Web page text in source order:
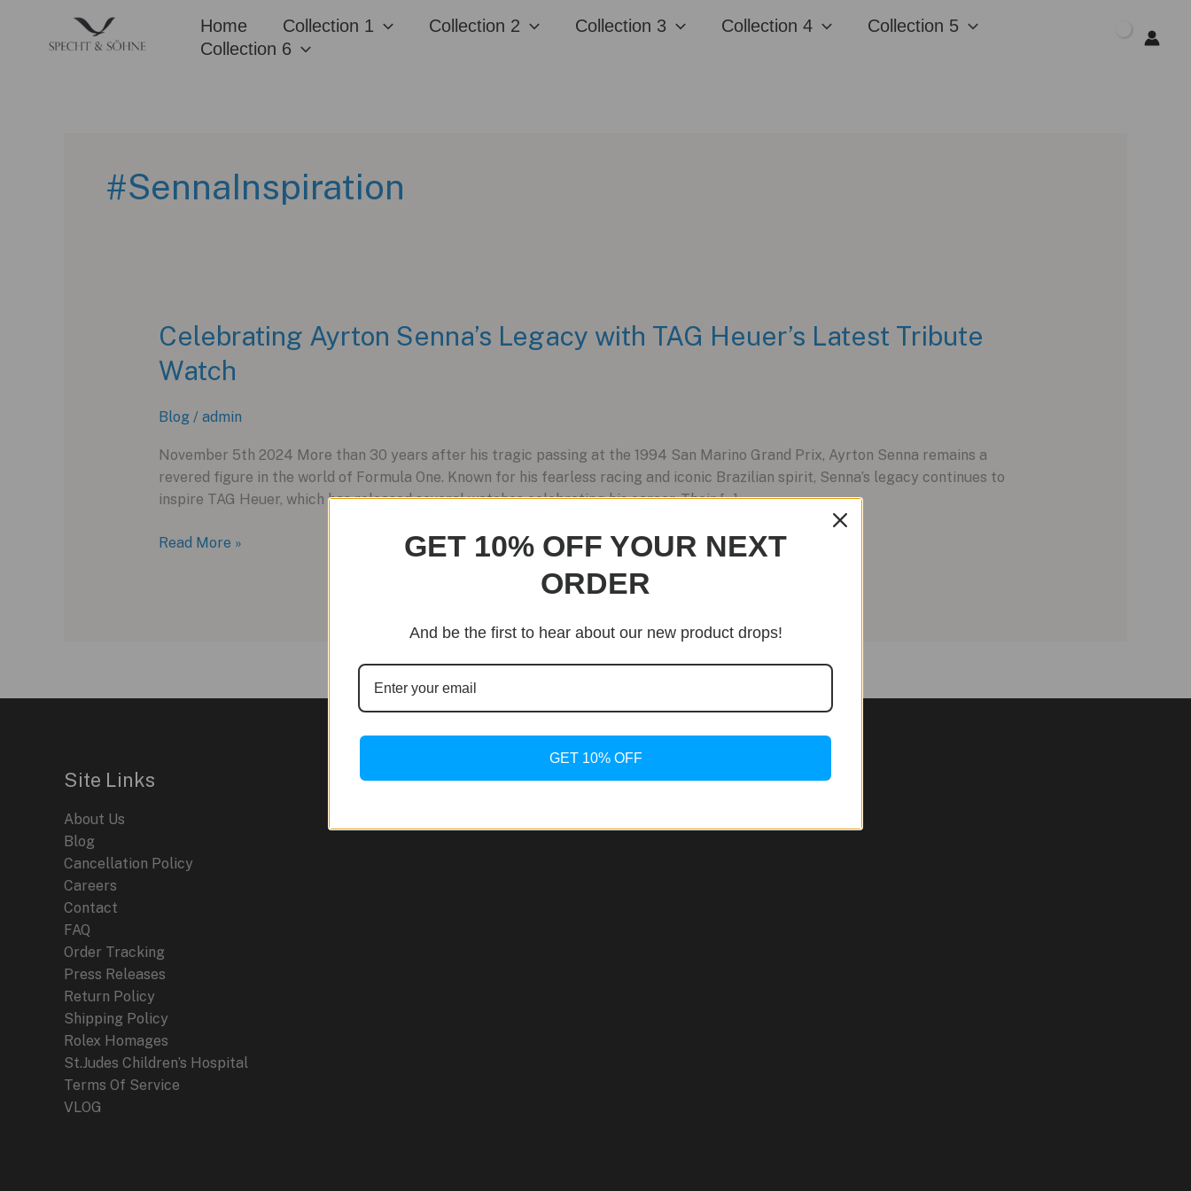
content
Home Collection 1 Collection 2 Collection 3 Collection 4
Collection 5
Collection 6
#SennaInspiration
Celebrating Ayrton Senna’s Legacy with TAG Heuer’s Latest Tribute
Watch
Blog / admin
November 5th 2024 More than 30 years after his tragic passing at the 1994 San Marino Grand Prix, Ayrton Senna remains a
revered figure in the world of Formula One. Known for his fearless racing and iconic Brazilian spirit, Senna’s legacy continues to
inspire TAG Heuer, which has released several watches celebrating his career. Their […]
Celebrating
Latest
Read More »
Site Links
About Us
Blog
Cancellation Policy
Careers
Contact
FAQ
Order Tracking
Press Releases
Return Policy
Shipping Policy
Rolex Homages
St.Judes Children’s Hospital
Terms Of Service
VLOG
GET 10% OFF YOUR NEXT
ORDER
And be the first to hear about our new product drops!
GET 10% OFF